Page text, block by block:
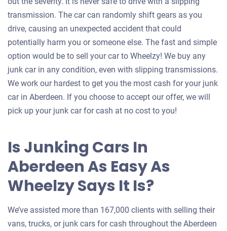
transmission. The car can randomly shift gears as you
drive, causing an unexpected accident that could
potentially harm you or someone else. The fast and simple
option would be to sell your car to Wheelzy! We buy any
junk car in any condition, even with slipping transmissions.
We work our hardest to get you the most cash for your junk
car in Aberdeen. If you choose to accept our offer, we will
pick up your junk car for cash at no cost to you!
Is Junking Cars In
Aberdeen As Easy As
Wheelzy Says It Is?
We’ve assisted more than 167,000 clients with selling their
vans, trucks, or junk cars for cash throughout the Aberdeen